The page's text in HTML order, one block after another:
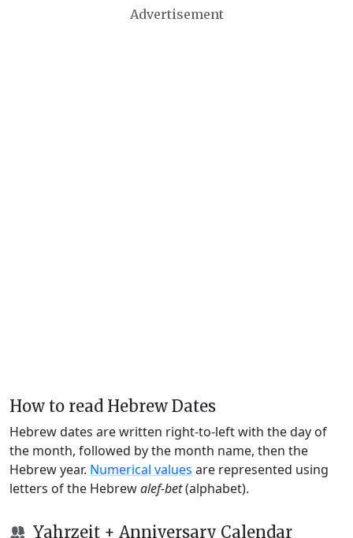
Advertisement
How to read Hebrew Dates
Hebrew dates are written right-to-left with the day of
the month, followed by the month name, then the
Hebrew year. Numerical values are represented using
letters of the Hebrewalef-bet(alphabet).
Yahrzeit + Anniversary Calendar